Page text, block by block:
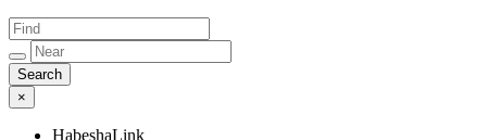
×
HabeshaLink